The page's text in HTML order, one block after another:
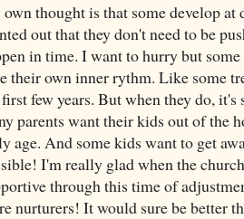
thought is that some develop
out that they don't need to be
in time. I want to hurry but
their own inner rythm. Like some
few years. But when they do,
parents want their kids out of the
age. And some kids want to get
I'm really glad when the
through this time of
nurturers! It would sure be better